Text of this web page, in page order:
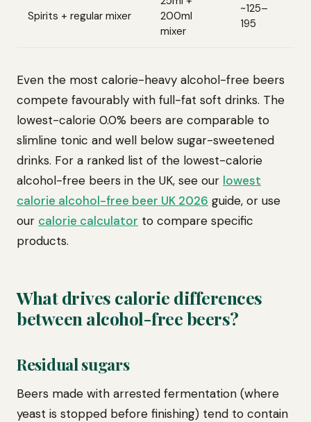
Spirits + regular mixer
200ml
mixer
~125–
195
Even the most calorie-heavy alcohol-free beers
compete favourably with full-fat soft drinks. The
lowest-calorie 0.0% beers are comparable to
slimline tonic and well below sugar-sweetened
drinks. For a ranked list of the lowest-calorie
alcohol-free beers in the UK, see our lowest
calorie alcohol-free beer UK 2026 guide, or use
our calorie calculator to compare specific
products.
What drives calorie differences
between alcohol-free beers?
Residual sugars
Beers made with arrested fermentation (where
yeast is stopped before finishing) tend to contain